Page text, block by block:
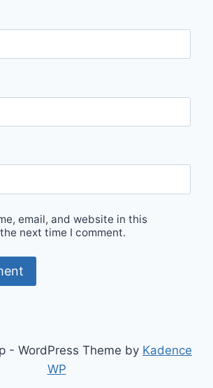
email, and website in this
next time I comment.
- WordPress Theme by Kadence
WP